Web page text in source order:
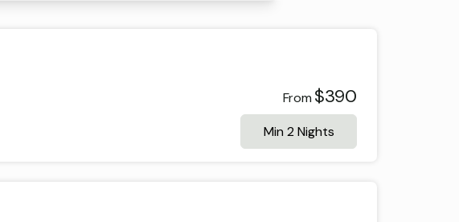
From $390
Min 2 Nights